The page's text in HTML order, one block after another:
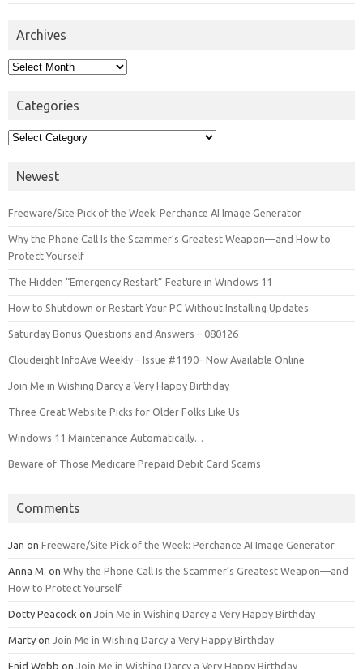
Archives
Archives
Categories
Categories
Newest
Freeware/Site Pick of the Week: Perchance AI Image Generator
Why the Phone Call Is the Scammer’s Greatest Weapon—and How to
Protect Yourself
The Hidden “Emergency Restart” Feature in Windows 11
How to Shutdown or Restart Your PC Without Installing Updates
Saturday Bonus Questions and Answers – 080126
Cloudeight InfoAve Weekly – Issue #1190– Now Available Online
Join Me in Wishing Darcy a Very Happy Birthday
Three Great Website Picks for Older Folks Like Us
Windows 11 Maintenance Automatically…
Beware of Those Medicare Prepaid Debit Card Scams
Comments
Jan on Freeware/Site Pick of the Week: Perchance AI Image Generator
Anna M. on Why the Phone Call Is the Scammer’s Greatest Weapon—and
How to Protect Yourself
Dotty Peacock on Join Me in Wishing Darcy a Very Happy Birthday
Marty on Join Me in Wishing Darcy a Very Happy Birthday
Enid Webb on Join Me in Wishing Darcy a Very Happy Birthday